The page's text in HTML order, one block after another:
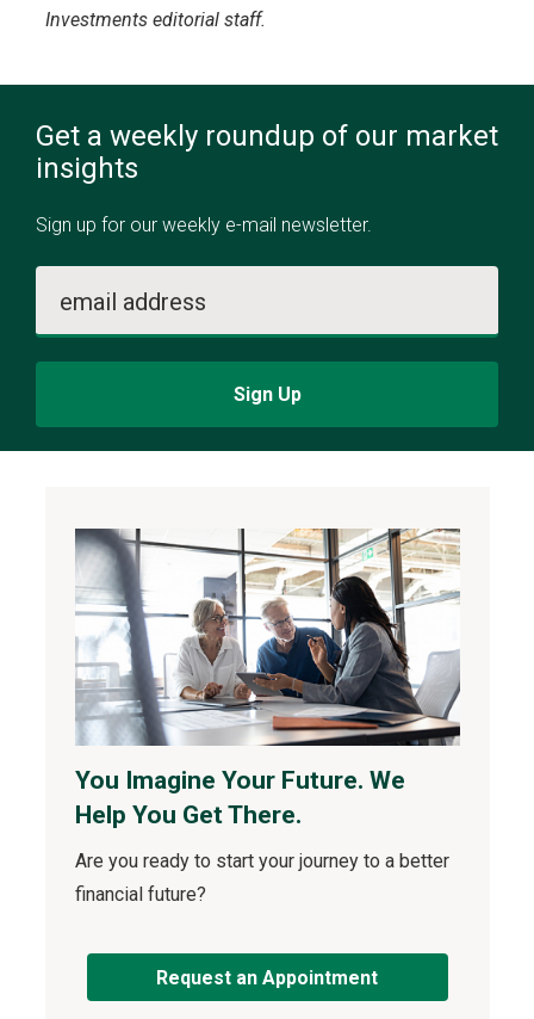
Investments editorial staff.
Get a weekly roundup of our market
insights
Sign up for our weekly e-mail newsletter.
email address
Sign Up
You Imagine Your Future. We
Help You Get There.
Are you ready to start your journey to a better
financial future?
Request an Appointment